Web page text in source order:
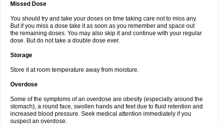
Missed Dose
You should try and take your doses on time taking care not to miss any.
But if you miss a dose take it as soon as you remember and space out
the remaining doses. You may also skip it and continue with your regular
dose. But do not take a double dose ever.
Storage
Store it at room temperature away from moisture.
Overdose
Some of the symptoms of an overdose are obesity (especially around the
stomach), a round face, swollen hands and feet due to fluid retention and
increased blood pressure. Seek medical attention immediately if you
suspect an overdose.